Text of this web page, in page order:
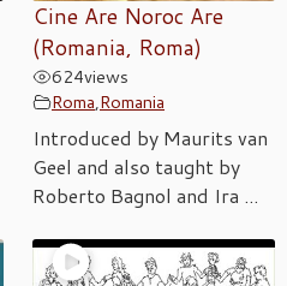
Cine Are Noroc Are
(Romania, Roma)
624views
Roma,Romania
Introduced by Maurits van
Geel and also taught by
Roberto Bagnol and Ira ...